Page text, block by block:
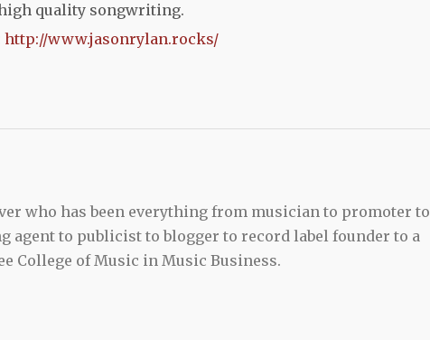
quality songwriting.
http://www.jasonrylan.rocks/
who has been everything from musician to promoter to
agent to publicist to blogger to record label founder to a
College of Music in Music Business.